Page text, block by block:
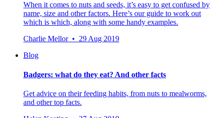
When it comes to nuts and seeds, it’s easy to get confused by
name, size and other factors. Here’s our guide to work out
which is which, along with some handy examples.
Charlie Mellor • 29 Aug 2019
Blog
Badgers: what do they eat? And other facts
Get advice on their feeding habits, from nuts to mealworms,
and other top facts.